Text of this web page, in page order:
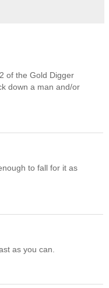
of the Gold Digger
down a man and/or
to fall for it as
as you can.